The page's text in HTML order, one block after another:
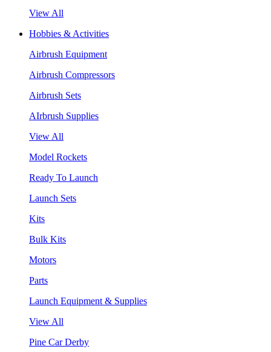
View All
Hobbies & Activities
Airbrush Equipment
Airbrush Compressors
Airbrush Sets
AIrbrush Supplies
View All
Model Rockets
Ready To Launch
Launch Sets
Kits
Bulk Kits
Motors
Parts
Launch Equipment & Supplies
View All
Pine Car Derby